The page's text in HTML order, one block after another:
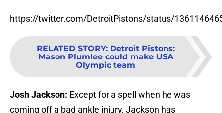
https://twitter.com/DetroitPistons/status/
RELATED STORY: Detroit Pistons:
Mason Plumlee could make USA
Olympic team
Josh Jackson: Except for a spell when he was
coming off a bad ankle injury, Jackson has